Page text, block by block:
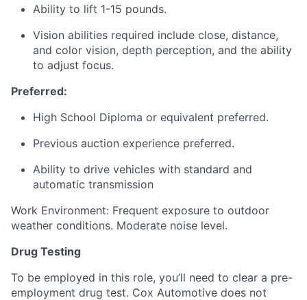
Ability to lift 1-15 pounds.
Vision abilities required include close, distance,
and color vision, depth perception, and the ability
to adjust focus.
Preferred:
High School Diploma or equivalent preferred.
Previous auction experience preferred.
Ability to drive vehicles with standard and
automatic transmission
Work Environment: Frequent exposure to outdoor
weather conditions. Moderate noise level.
Drug Testing
To be employed in this role, you’ll need to clear a pre-
employment drug test. Cox Automotive does not